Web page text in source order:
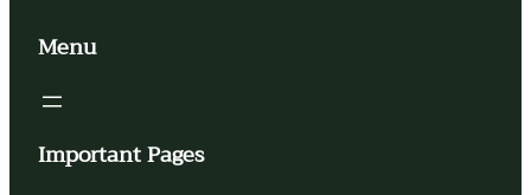
Menu
Important Pages